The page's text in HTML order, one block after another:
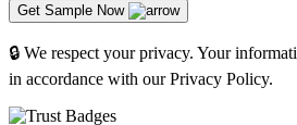
Get Sample Now
🔒 We respect your privacy. Your
in accordance with our Privacy Policy.